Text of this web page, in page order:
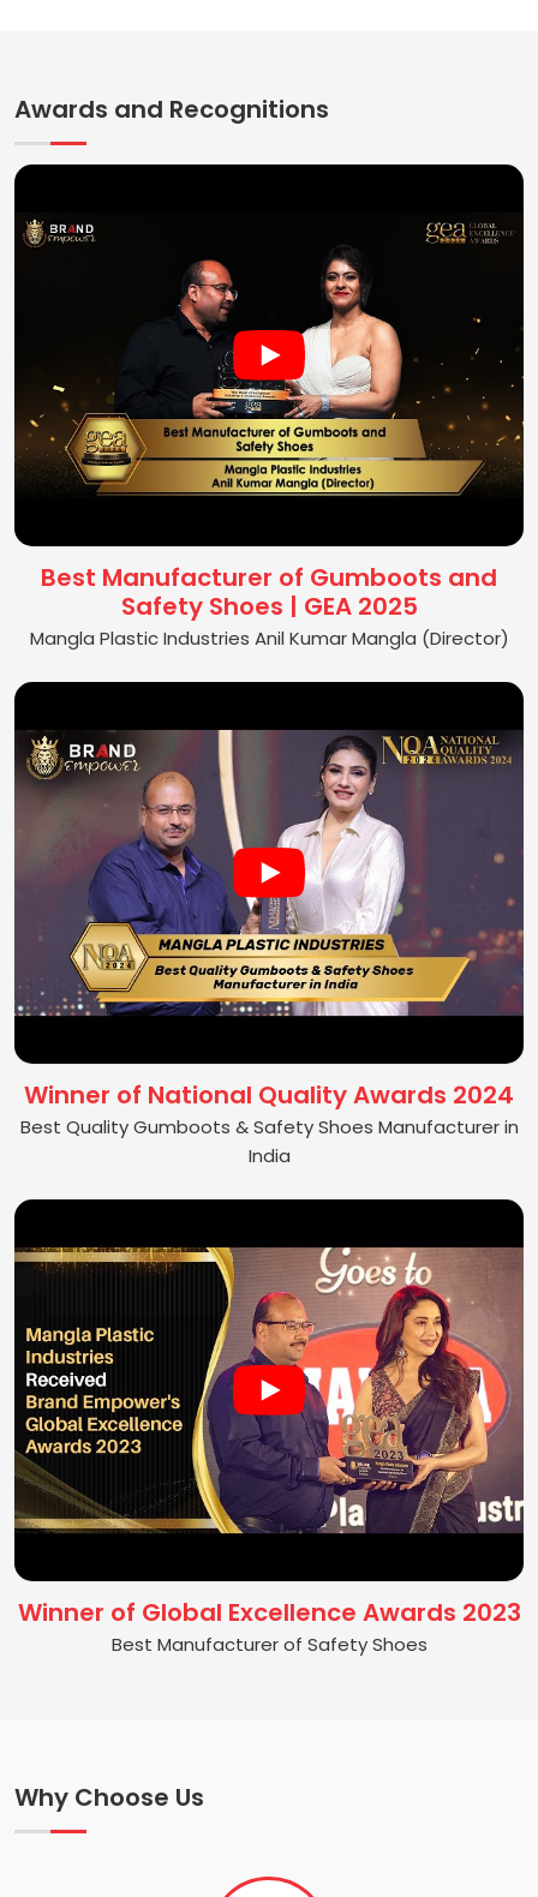
Awards and Recognitions
Best Manufacturer of Gumboots and
Safety Shoes | GEA 2025
Mangla Plastic Industries Anil Kumar Mangla (Director)
Winner of National Quality Awards 2024
Best Quality Gumboots & Safety Shoes Manufacturer in
India
Winner of Global Excellence Awards 2023
Best Manufacturer of Safety Shoes
Why Choose Us